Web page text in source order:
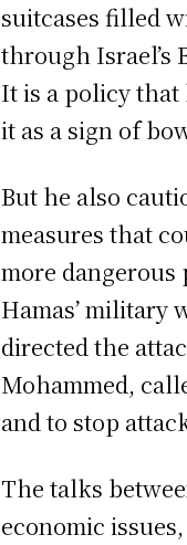
suitcases filled
through Israel’s
It is a policy that
it as a sign of
But he also
measures that
more dangerous
Hamas’ military
directed the
Mohammed,
and to stop
The talks
economic